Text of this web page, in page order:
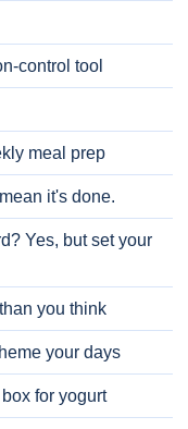
control tool
meal prep
it's done.
Yes, but set your
you think
your days
for yogurt